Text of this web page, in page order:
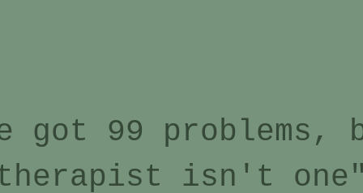
got 99 problems,
isn't one"